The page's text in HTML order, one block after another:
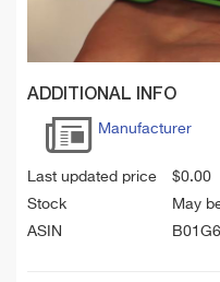
ADDITIONAL INFO
Manufacturer
Last updated price $0.00
Stock
May
ASIN